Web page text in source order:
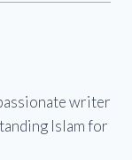
writer
Islam for